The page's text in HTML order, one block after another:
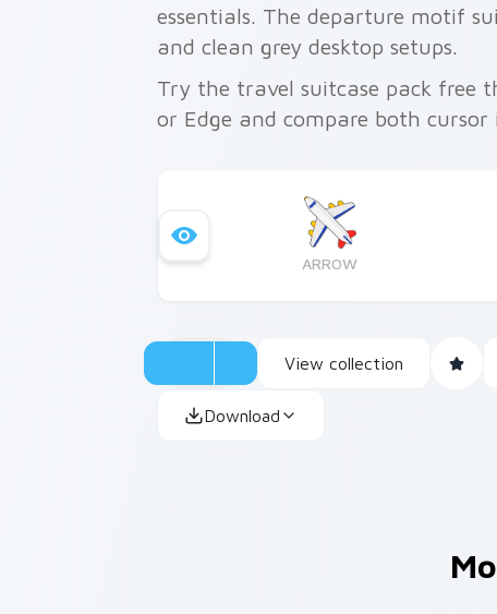
essentials. The departure motif
and clean grey desktop setups.
Try the travel suitcase pack free
or Edge and compare both cursor
ARROW
View collection
Download